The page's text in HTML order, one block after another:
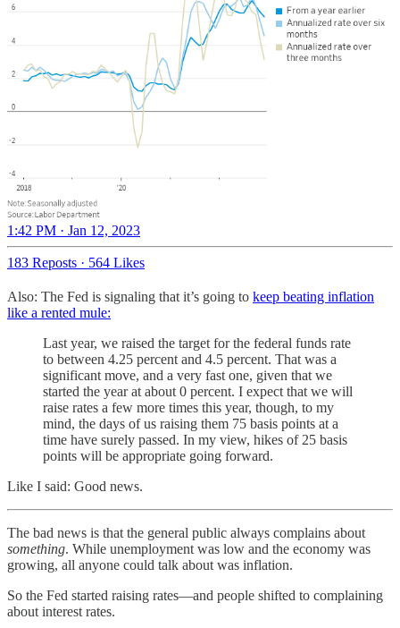
1:42 PM · Jan 12, 2023
183 Reposts · 564 Likes
Also: The Fed is signaling that it’s going to keep beating inflation
like a rented mule:
Last year, we raised the target for the federal funds rate
to between 4.25 percent and 4.5 percent. That was a
significant move, and a very fast one, given that we
started the year at about 0 percent. I expect that we will
raise rates a few more times this year, though, to my
mind, the days of us raising them 75 basis points at a
time have surely passed. In my view, hikes of 25 basis
points will be appropriate going forward.
Like I said: Good news.
The bad news is that the general public always complains about
something. While unemployment was low and the economy was
growing, all anyone could talk about was inflation.
So the Fed started raising rates—and people shifted to complaining
about interest rates.